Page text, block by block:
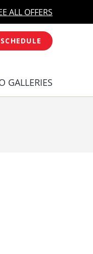
At Select
ALL OFFERS
SCHEDULE
GALLERIES